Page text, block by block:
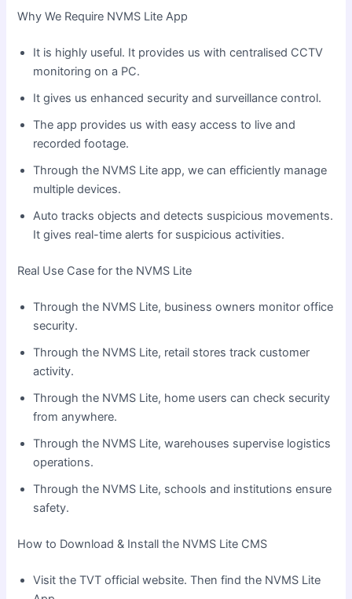
Why We Require NVMS Lite App
It is highly useful. It provides us with centralised CCTV
monitoring on a PC.
It gives us enhanced security and surveillance control.
The app provides us with easy access to live and
recorded footage.
Through the NVMS Lite app, we can efficiently manage
multiple devices.
Auto tracks objects and detects suspicious movements.
It gives real-time alerts for suspicious activities.
Real Use Case for the NVMS Lite
Through the NVMS Lite, business owners monitor office
security.
Through the NVMS Lite, retail stores track customer
activity.
Through the NVMS Lite, home users can check security
from anywhere.
Through the NVMS Lite, warehouses supervise logistics
operations.
Through the NVMS Lite, schools and institutions ensure
safety.
How to Download & Install the NVMS Lite CMS
Visit the TVT official website. Then find the NVMS Lite